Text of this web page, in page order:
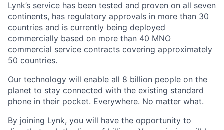
Lynk’s service has been tested and proven on all seven
continents, has regulatory approvals in more than 30
countries and is currently being deployed
commercially based on more than 40 MNO
commercial service contracts covering approximately
50 countries.
Our technology will enable all 8 billion people on the
planet to stay connected with the existing standard
phone in their pocket. Everywhere. No matter what.
By joining Lynk, you will have the opportunity to